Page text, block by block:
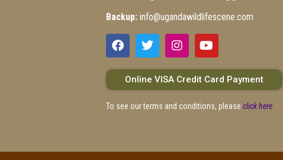
Backup: info@ugandawildlifescene.com
Online VISA Credit Card Payment
To see our terms and conditions, please click here